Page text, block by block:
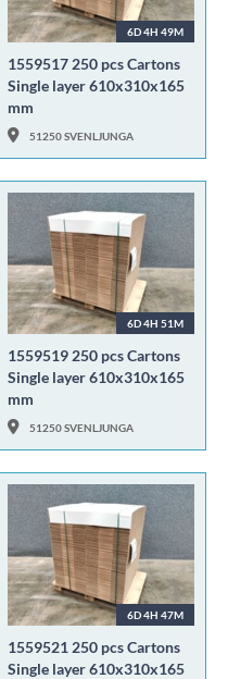
6D 4H 49M
1559517 250 pcs Cartons
Single layer 610x310x165
mm
51250 SVENLJUNGA
6D 4H 51M
1559519 250 pcs Cartons
Single layer 610x310x165
mm
51250 SVENLJUNGA
6D 4H 47M
1559521 250 pcs Cartons
Single layer 610x310x165